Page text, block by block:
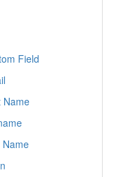
Field
Name
Name